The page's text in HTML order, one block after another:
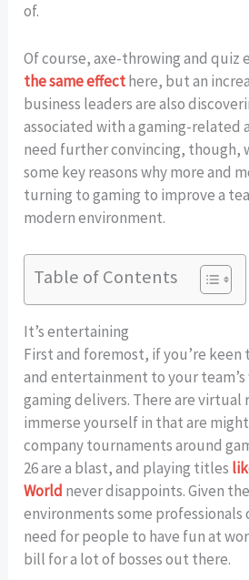
of.
Of course, axe-throwing and quiz
the same effecthere, but an
business leaders are also
associated with a gaming-related
need further convincing, though,
some key reasons why more and
turning to gaming to improve a
modern environment.
Table of Contents
It’s entertaining
First and foremost, if you’re keen
and entertainment to your
gaming delivers. There are virtual
immerse yourself in that are
company tournaments around
26 are a blast, and playing titles
World never disappoints. Given
environments some professionals
need for people to have fun at
bill for a lot of bosses out there.